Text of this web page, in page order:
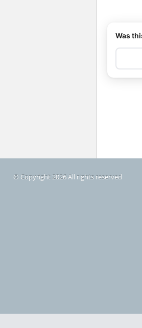
© Copyright 2026 All rights reserved